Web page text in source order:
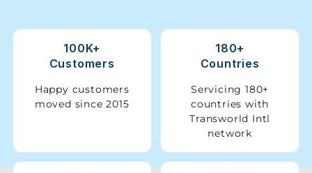
Vehicle
Shifting
Relocation
Services
100K+
Customers
Happy customers
moved since 2015
180+
Countries
Servicing 180+
countries with
Transworld Intl
network